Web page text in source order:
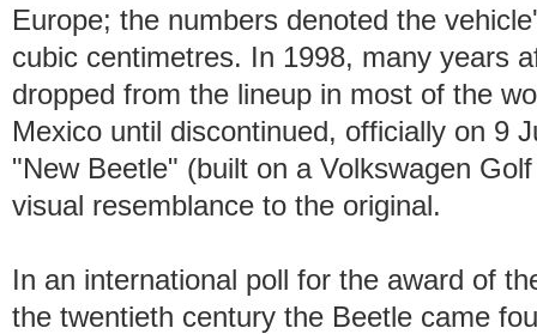
Europe; the numbers denoted the
cubic centimetres. In 1998, many years
dropped from the lineup in most of the
Mexico until discontinued, officially on 9
"New Beetle" (built on a Volkswagen
visual resemblance to the original.
In an international poll for the award of
the twentieth century the Beetle came